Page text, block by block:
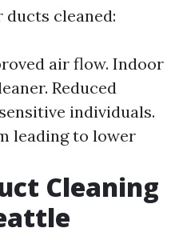
ducts cleaned:
air flow. Indoor
Reduced
individuals.
leading to lower
Cleaning